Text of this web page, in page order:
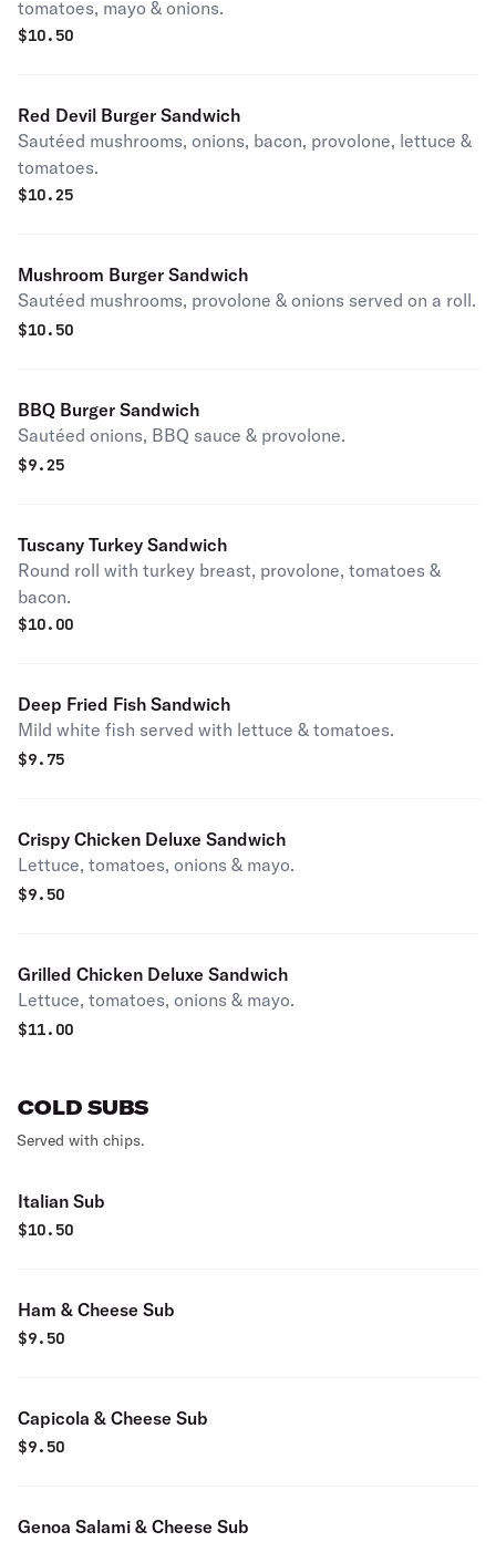
tomatoes, mayo & onions.
$10.50
Red Devil Burger Sandwich
Sautéed mushrooms, onions, bacon, provolone, lettuce &
tomatoes.
$10.25
Mushroom Burger Sandwich
Sautéed mushrooms, provolone & onions served on a roll.
$10.50
BBQ Burger Sandwich
Sautéed onions, BBQ sauce & provolone.
$9.25
Tuscany Turkey Sandwich
Round roll with turkey breast, provolone, tomatoes &
bacon.
$10.00
Deep Fried Fish Sandwich
Mild white fish served with lettuce & tomatoes.
$9.75
Crispy Chicken Deluxe Sandwich
Lettuce, tomatoes, onions & mayo.
$9.50
Grilled Chicken Deluxe Sandwich
Lettuce, tomatoes, onions & mayo.
$11.00
COLD SUBS
Served with chips.
Italian Sub
$10.50
Ham & Cheese Sub
$9.50
Capicola & Cheese Sub
$9.50
Genoa Salami & Cheese Sub